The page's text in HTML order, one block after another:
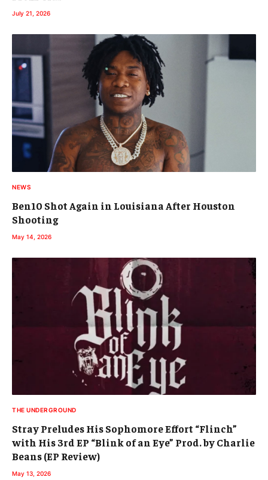
July 21, 2026
NEWS
Ben10 Shot Again in Louisiana After Houston
Shooting
May 14, 2026
THE UNDERGROUND
Stray Preludes His Sophomore Effort “Flinch”
with His 3rd EP “Blink of an Eye” Prod. by Charlie
Beans (EP Review)
May 13, 2026